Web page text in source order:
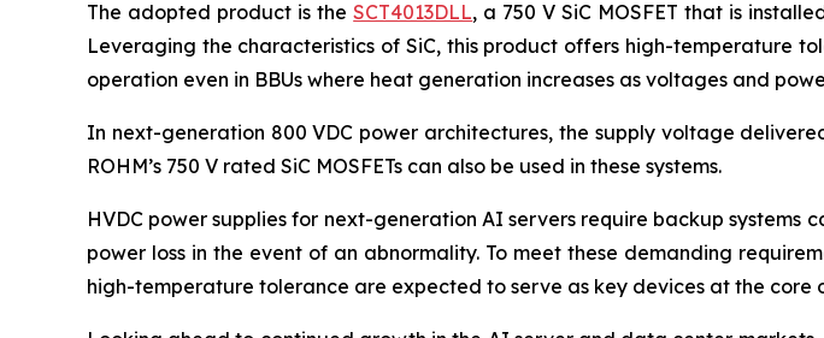
The adopted product is theSCT4013DLL, a 750 V SiC MOSFET that is
Leveraging the characteristics of SiC, this product offers high-temperature
operation even in BBUs where heat generation increases as voltages and
In next-generation 800 VDC power architectures, the supply voltage
ROHM’s 750 V rated SiC MOSFETs can also be used in these systems.
HVDC power supplies for next-generation AI servers require backup
power loss in the event of an abnormality. To meet these demanding
high-temperature tolerance are expected to serve as key devices at the core